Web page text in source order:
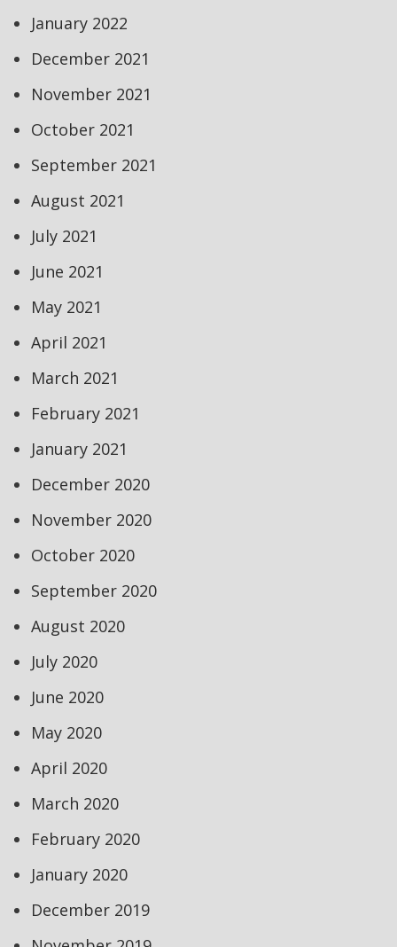
January 2022
December 2021
November 2021
October 2021
September 2021
August 2021
July 2021
June 2021
May 2021
April 2021
March 2021
February 2021
January 2021
December 2020
November 2020
October 2020
September 2020
August 2020
July 2020
June 2020
May 2020
April 2020
March 2020
February 2020
January 2020
December 2019